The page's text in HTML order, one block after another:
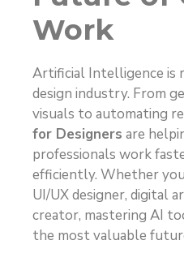
Work
Artificial Intelligence is
design industry. From
visuals to automating
for Designers are
professionals work
efficiently. Whether
UI/UX designer, digital
creator, mastering AI
the most valuable